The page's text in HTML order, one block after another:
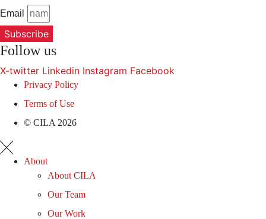
Email
Subscribe
Follow us
X-twitter Linkedin Instagram Facebook
Privacy Policy
Terms of Use
© CILA 2026
About
About CILA
Our Team
Our Work